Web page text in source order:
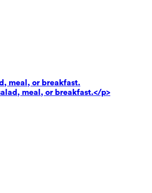
meal, or breakfast.
meal, or breakfast.</p>